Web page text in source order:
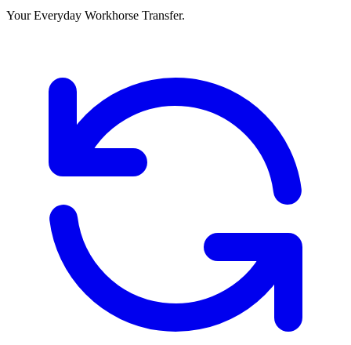
Your Everyday Workhorse Transfer.